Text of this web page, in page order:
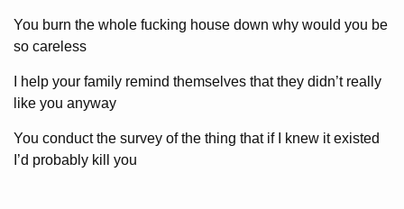
You burn the whole fucking house down why would you be
so careless
I help your family remind themselves that they didn’t really
like you anyway
You conduct the survey of the thing that if I knew it existed
I’d probably kill you